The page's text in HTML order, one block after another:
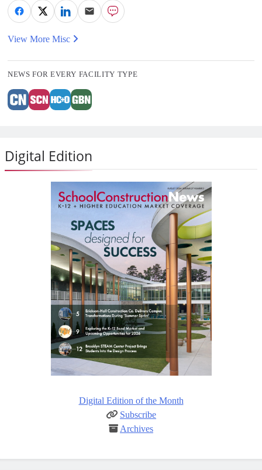
View More Misc
NEWS FOR EVERY FACILITY TYPE
Digital Edition
Digital Edition of the Month
Subscribe
Archives